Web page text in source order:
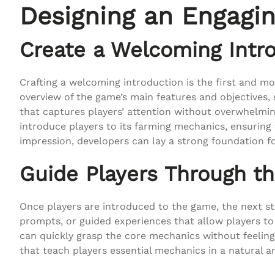
Designing an
Create a Welcoming
Crafting a welcoming introduction is the first and
overview of the game’s main features and
that captures players’ attention without
introduce players to its farming mechanics,
impression, developers can lay a strong foundation
Guide Players Through
Once players are introduced to the game, the next
prompts, or guided experiences that allow players
can quickly grasp the core mechanics without
that teach players essential mechanics in a natural